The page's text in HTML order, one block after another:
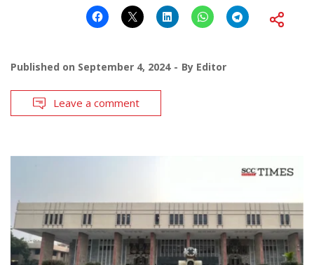
Published on September 4, 2024 By Editor
Leave a comment